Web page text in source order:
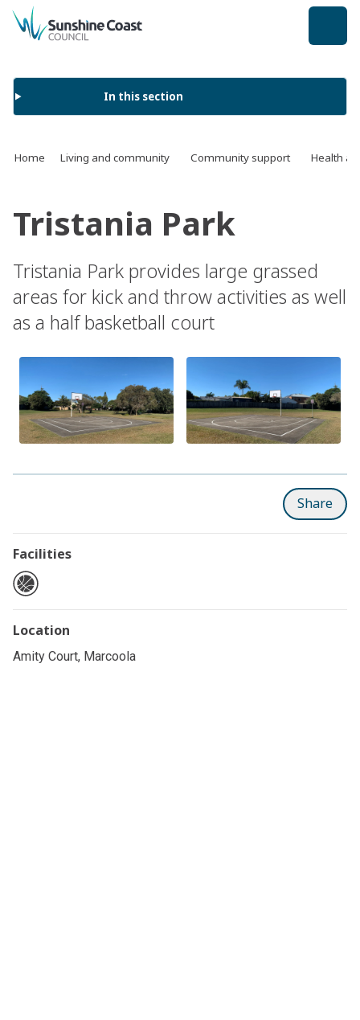
back to top
In this section
Home Living and community Community support Health
Tristania Park
Tristania Park provides large grassed
areas for kick and throw activities as well
as a half basketball court
Share
Facilities
Location
Amity Court, Marcoola